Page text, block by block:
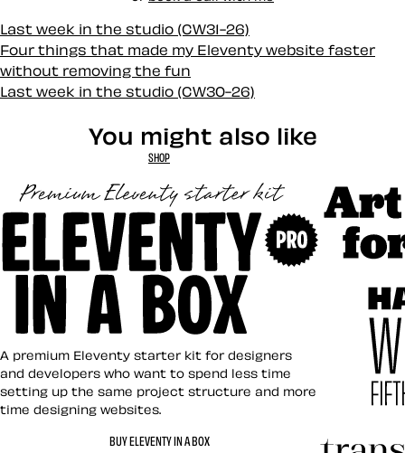
Last week in the studio (CW31-26)
Four things that made my Eleventy website faster
without removing the fun
Last week in the studio (CW30-26)
You might also like
SHOP
Eleventy in a Box
A premium Eleventy starter kit for designers
and developers who want to spend less time
setting up the same project structure and more
time designing websites.
BUY ELEVENTY IN A BOX